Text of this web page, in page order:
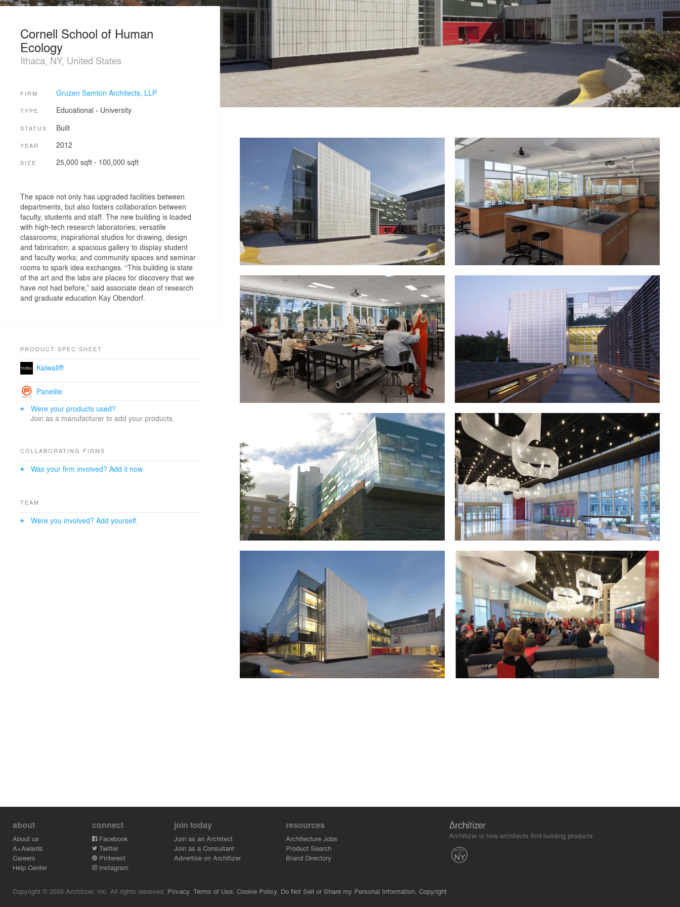
Cornell School of Human
Ecology
Ithaca, NY, United States
FIRM Gruzen Samton Architects, LLP
TYPE Educational › University
STATUS Built
YEAR 2012
SIZE 25,000 sqft - 100,000 sqft
The space not only has upgraded facilities between
departments, but also fosters collaboration between
faculty, students and staff. The new building is loaded
with high-tech research laboratories; versatile
classrooms; inspirational studios for drawing, design
and fabrication; a spacious gallery to display student
and faculty works; and community spaces and seminar
rooms to spark idea exchanges. “This building is state
of the art and the labs are places for discovery that we
have not had before,” said associate dean of research
and graduate education Kay Obendorf.
PRODUCT SPEC SHEET
Kalwall®
Panelite
Were your products used?
Join as a manufacturer to add your products.
COLLABORATING FIRMS
Was your firm involved? Add it now.
TEAM
Were you involved? Add yourself.
about
About us
A+Awards
Careers
Help Center
connect
Facebook
Twitter
Pinterest
Instagram
join today
Join as an Architect
Join as a Consultant
Advertise on Architizer
resources
Architecture Jobs
Product Search
Brand Directory
Architizer is how architects find building products.
Copyright © 2026 Architizer, Inc. All rights reserved. Privacy. Terms of Use. Cookie Policy. Do Not Sell or Share my Personal Information. Copyright